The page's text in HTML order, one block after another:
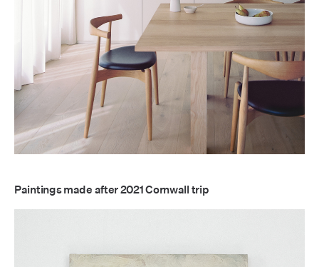
Paintings made after 2021 Cornwall trip